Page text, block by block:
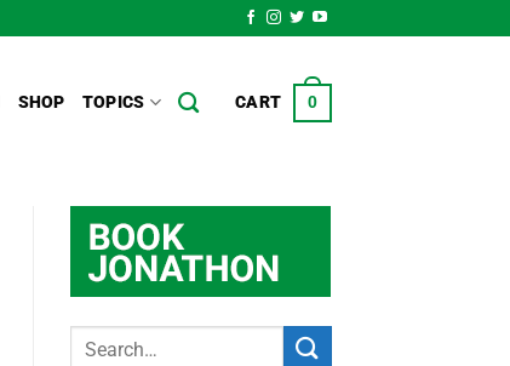
SHOP TOPICS CART 0